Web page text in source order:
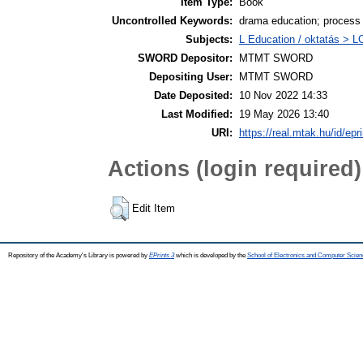
Uncontrolled Keywords: drama education; process
Subjects:
L Education / oktatás >
SWORD Depositor:
MTMT SWORD
Depositing User:
MTMT SWORD
Date Deposited:
10 Nov 2022 14:33
Last Modified:
19 May 2026 13:40
URI:
https://real.mtak.hu/id/
Actions (login required)
Edit Item
Repository of the Academy's Library is powered by EPrints 3which is developed by the School of Electronics and Computer